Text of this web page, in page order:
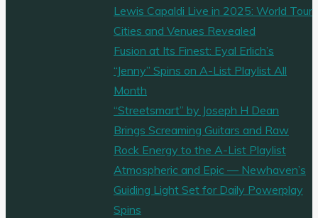
Lewis Capaldi Live in 2025: World Tour
Cities and Venues Revealed
Fusion at Its Finest: Eyal Erlich’s
“Jenny” Spins on A-List Playlist All
Month
“Streetsmart” by Joseph H Dean
Brings Screaming Guitars and Raw
Rock Energy to the A-List Playlist
Atmospheric and Epic — Newhaven’s
Guiding Light Set for Daily Powerplay
Spins